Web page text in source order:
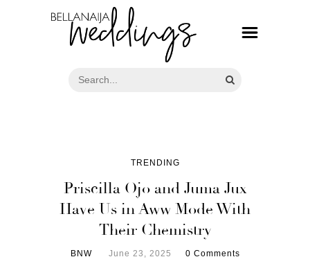
TRENDING
Priscilla Ojo and Juma Jux
Have Us in Aww Mode With
Their Chemistry
BNW June 23, 2025 0 Comments